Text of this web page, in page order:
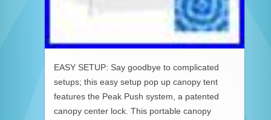
EASY SETUP: Say goodbye to complicated
setups; this easy setup pop up canopy tent
features the Peak Push system, a patented
canopy center lock. This portable canopy